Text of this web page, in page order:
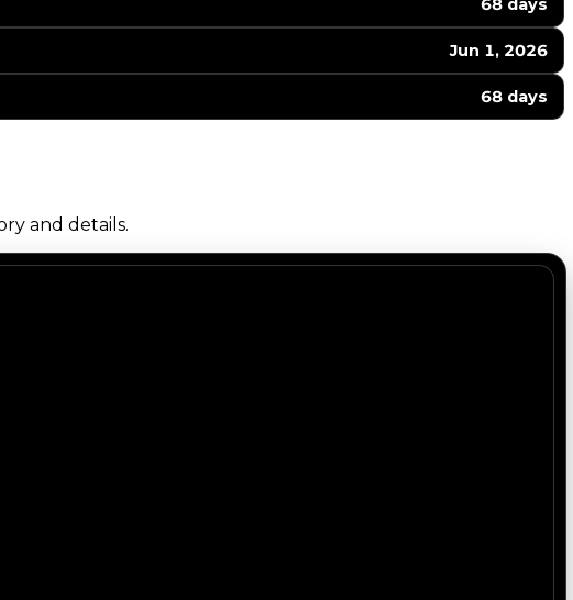
68 days
Jun 1, 2026
68 days
and details.